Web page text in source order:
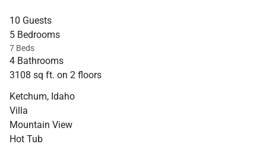
10 Guests
5 Bedrooms
7 Beds
4 Bathrooms
3108 sq ft. on 2 floors
Ketchum, Idaho
Villa
Mountain View
Hot Tub